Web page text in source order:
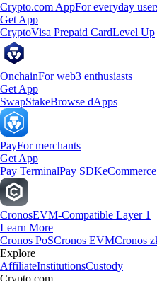
Crypto.com AppFor everyday
Get App
CryptoVisa Prepaid CardLevel Up
OnchainFor web3 enthusiasts
Get App
SwapStakeBrowse dApps
PayFor merchants
Get App
Pay TerminalPay SDK
CronosEVM-Compatible Layer 1
Learn More
Cronos PoSCronos EVMCronos
Explore
AffiliateInstitutionsCustody